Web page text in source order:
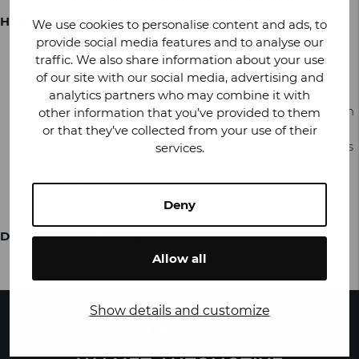
We use cookies to personalise content and ads, to
provide social media features and to analyse our
traffic. We also share information about your use
of our site with our social media, advertising and
analytics partners who may combine it with
other information that you’ve provided to them
or that they’ve collected from your use of their
services.
Deny
Allow all
Show details and customize
How to download the VApp? How do I register?
Go to theApp StoreorGoogle Play Storeon your
smartphone.
In the search box, type VApp and click Search.
Click Install and locate the downloaded application on
your device.
Sign up. Your username is your
. (Appears
VApp is now ready to use!
Download the CV template here:CV_EN